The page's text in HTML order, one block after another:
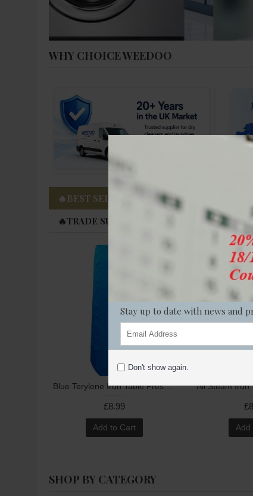
Stay up to date with news and
Don't show again.
WHY CHOICE WEEDOO
🔥BEST SELLING PRODUCTS
🔥TRADE SUPPLY AVAILABLE
Blue Terylene Iron Table Press Cover 49" (Model: Hoffman XC09)
£8.99
Add to Cart
All Steam Iron
Add
SHOP BY CATEGORY